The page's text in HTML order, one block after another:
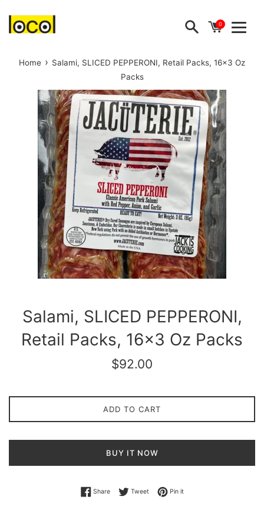
content
0
Menu
Home › Salami, SLICED PEPPERONI, Retail Packs, 16x3 Oz
Packs
Salami, SLICED PEPPERONI,
Retail Packs, 16x3 Oz Packs
Regular
$92.00
ADD TO CART
BUY IT NOW
ShareShare on Facebook
TweetTweet on Twitter
Pin itPin on Pinterest